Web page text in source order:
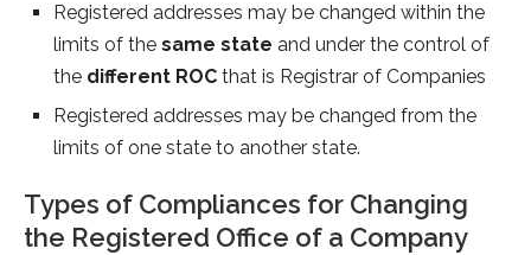
Registered addresses may be changed within the
limits of the same state and under the control of
the different ROC that is Registrar of Companies
Registered addresses may be changed from the
limits of one state to another state.
Types of Compliances for Changing
the Registered Office of a Company